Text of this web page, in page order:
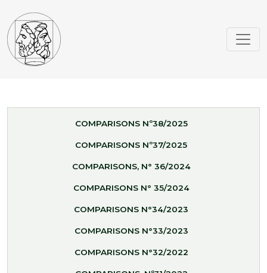
COMPARISONS Nº38/2025
COMPARISONS Nº37/2025
COMPARISONS, N° 36/2024
COMPARISONS N° 35/2024
COMPARISONS N°34/2023
COMPARISONS N°33/2023
COMPARISONS N°32/2022